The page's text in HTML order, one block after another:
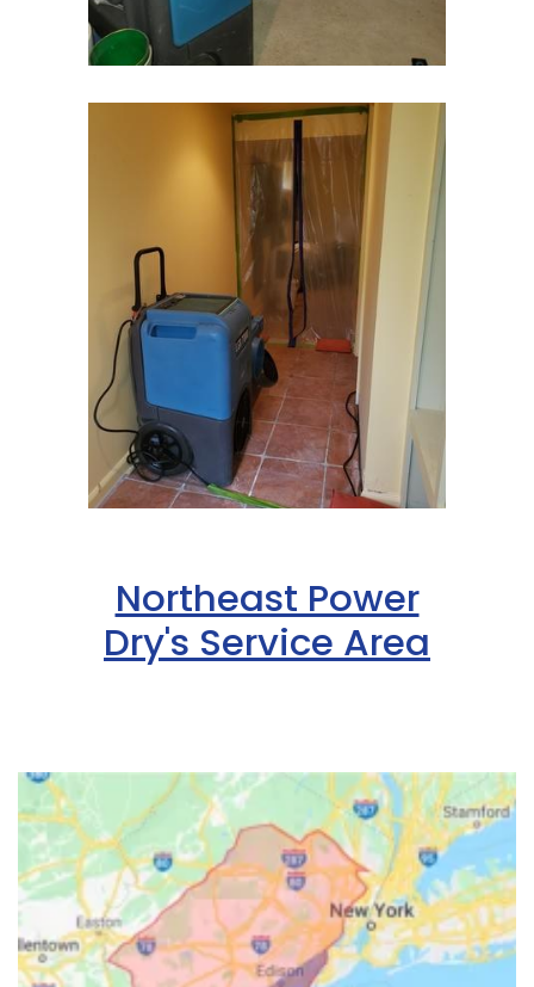
Northeast Power
Dry's Service Area